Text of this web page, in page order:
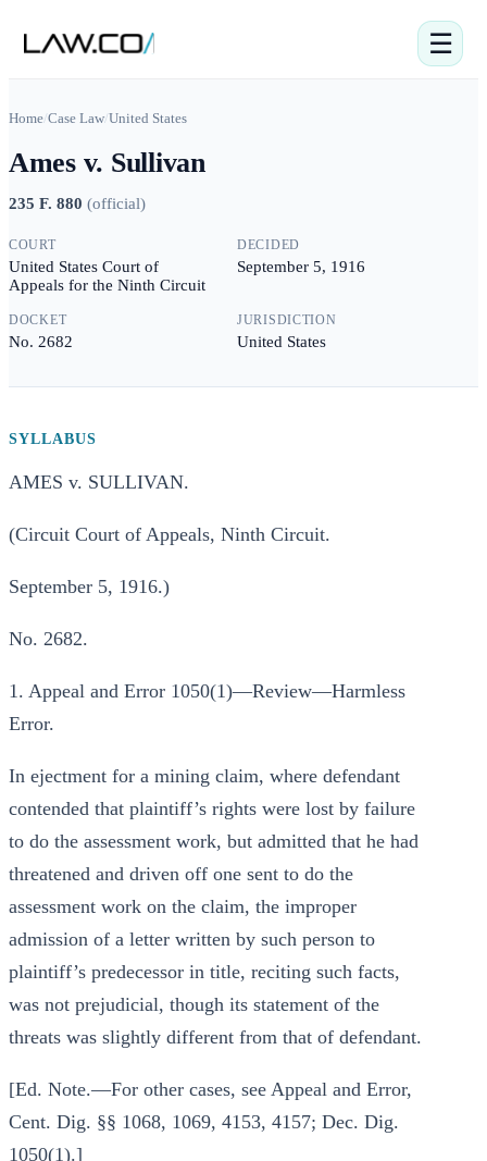
☰
Home/Case Law/United States
Ames v. Sullivan
235 F. 880 (official)
COURT
United States Court of
Appeals for the Ninth Circuit
DECIDED
September 5, 1916
DOCKET
No. 2682
JURISDICTION
United States
SYLLABUS
AMES v. SULLIVAN.
(Circuit Court of Appeals, Ninth Circuit.
September 5, 1916.)
No. 2682.
1. Appeal and Error 1050(1)—Review—Harmless
Error.
In ejectment for a mining claim, where defendant
contended that plaintiff’s rights were lost by failure
to do the assessment work, but admitted that he had
threatened and driven off one sent to do the
assessment work on the claim, the improper
admission of a letter written by such person to
plaintiff’s predecessor in title, reciting such facts,
was not prejudicial, though its statement of the
threats was slightly different from that of defendant.
[Ed. Note.—For other cases, see Appeal and Error,
Cent. Dig. §§ 1068, 1069, 4153, 4157; Dec. Dig.
1050(1).]